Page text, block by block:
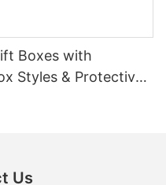
Boxes with
Styles & Protective
Us